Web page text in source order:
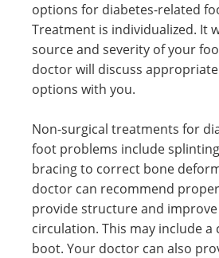
options for diabetes-related
Treatment is individualized. It
source and severity of your
doctor will discuss
options with you.
Non-surgical treatments for
foot problems include
bracing to correct bone
doctor can recommend
provide structure and
circulation. This may include a
boot. Your doctor can also